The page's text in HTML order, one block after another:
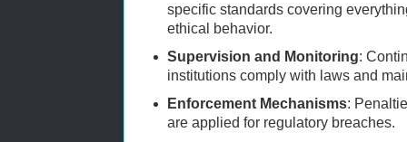
specific standards covering
ethical behavior.
Supervision and Monitoring:
institutions comply with laws and
Enforcement Mechanisms:
are applied for regulatory breaches.